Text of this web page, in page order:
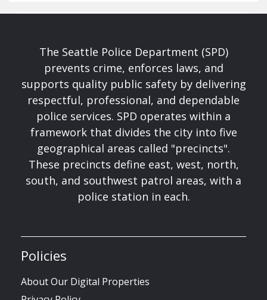
The Seattle Police Department (SPD)
prevents crime, enforces laws, and
supports quality public safety by delivering
respectful, professional, and dependable
police services. SPD operates within a
framework that divides the city into five
geographical areas called "precincts".
These precincts define east, west, north,
south, and southwest patrol areas, with a
police station in each.
Policies
About Our Digital Properties